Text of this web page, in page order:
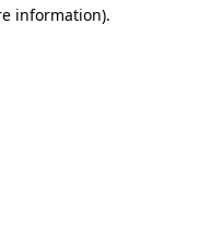
information).